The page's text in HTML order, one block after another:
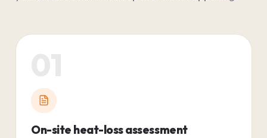
On-site heat-loss assessment